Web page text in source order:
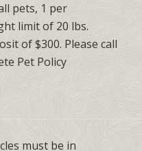
pets, 1 per
limit of 20 lbs.
of $300. Please call
Pet Policy
must be in